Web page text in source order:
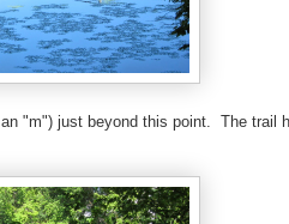
"m") just beyond this point. The trail